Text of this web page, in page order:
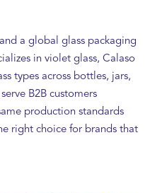
a global glass packaging
in violet glass, Calaso
types across bottles, jars,
B2B customers
production standards
right choice for brands that